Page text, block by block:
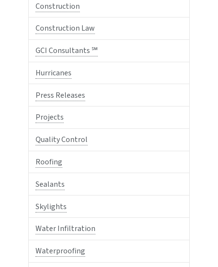
Construction
Construction Law
GCI Consultants ℠
Hurricanes
Press Releases
Projects
Quality Control
Roofing
Sealants
Skylights
Water Infiltration
Waterproofing